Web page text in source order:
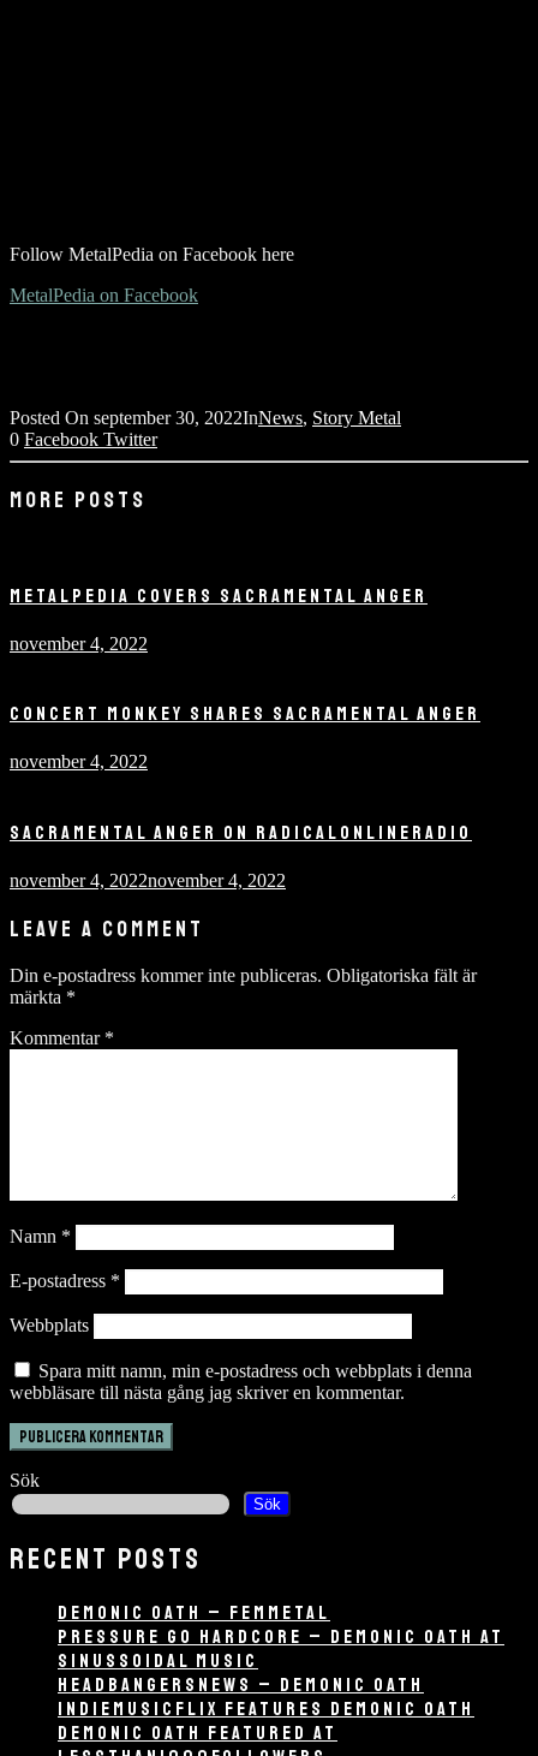
Follow MetalPedia on Facebook here
MetalPedia on Facebook
Posted On september 30, 2022InNews, Story Metal
0 Facebook Twitter
MORE POSTS
METALPEDIA COVERS SACRAMENTAL ANGER
november 4, 2022
CONCERT MONKEY SHARES SACRAMENTAL ANGER
november 4, 2022
SACRAMENTAL ANGER ON RADICALONLINERADIO
november 4, 2022november 4, 2022
LEAVE A COMMENT
Din e-postadress kommer inte publiceras. Obligatoriska fält är
märkta *
Kommentar *
Namn *
E-postadress *
Webbplats
Spara mitt namn, min e-postadress och webbplats i denna
webbläsare till nästa gång jag skriver en kommentar.
Sök
Sök
RECENT POSTS
DEMONIC OATH – FEMMETAL
PRESSURE GO HARDCORE – DEMONIC OATH AT
SINUSSOIDAL MUSIC
HEADBANGERSNEWS – DEMONIC OATH
INDIEMUSICFLIX FEATURES DEMONIC OATH
DEMONIC OATH FEATURED AT